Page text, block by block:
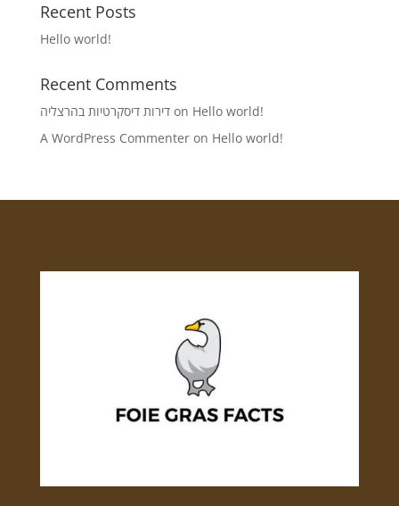
Recent Posts
Hello world!
Recent Comments
דירות דיסקרטיות בהרצליהon Hello world!
A WordPress Commenteron Hello world!